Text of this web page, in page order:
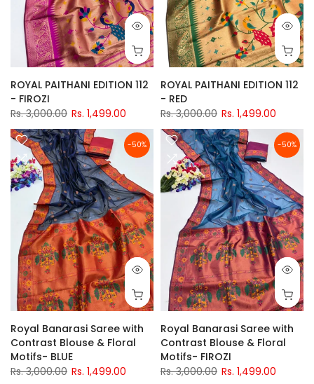
ROYAL PAITHANI EDITION 112
- FIROZI
Rs. 3,000.00 Rs. 1,499.00
ROYAL PAITHANI EDITION 112
- RED
Rs. 3,000.00 Rs. 1,499.00
-50%
Royal Banarasi Saree with
Contrast Blouse & Floral
Motifs- BLUE
Rs. 3,000.00 Rs. 1,499.00
-50%
Royal Banarasi Saree with
Contrast Blouse & Floral
Motifs- FIROZI
Rs. 3,000.00 Rs. 1,499.00